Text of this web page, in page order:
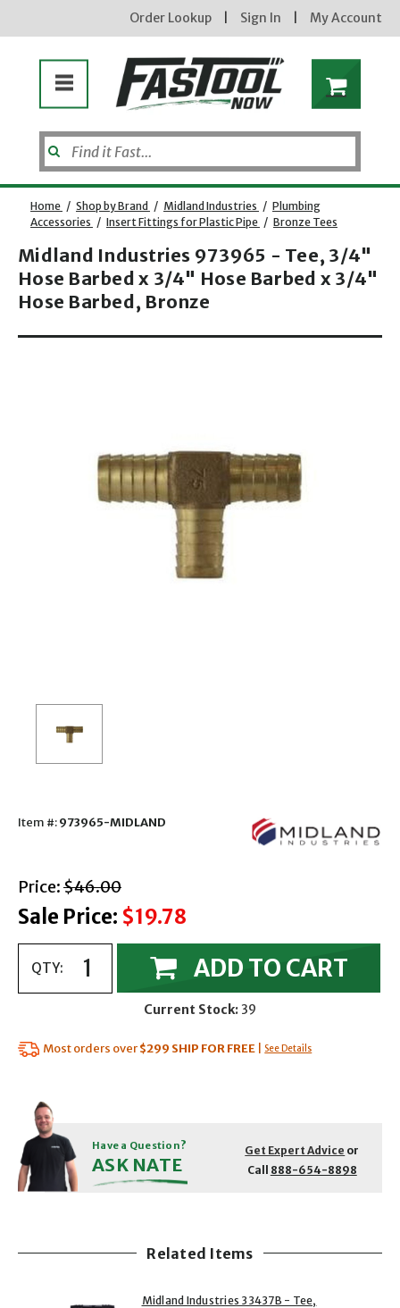
Order Lookup Sign In My Account
Home / Shop by Brand / Midland Industries / Plumbing
Accessories / Insert Fittings for Plastic Pipe / Bronze Tees
Midland Industries 973965 - Tee, 3/4"
Hose Barbed x 3/4" Hose Barbed x 3/4"
Hose Barbed, Bronze
Item #:973965-MIDLAND
Price: with strikethrough
$46.00
Sale Price: $19.78
QTY: ADD TO CART
Current Stock: 39
Most orders over$299 SHIP FOR FREE See Details
Have a Question?
ASK NATE
Get Expert Advice or
Call 888-654-8898
Related Items
Midland Industries 33437B - Tee,